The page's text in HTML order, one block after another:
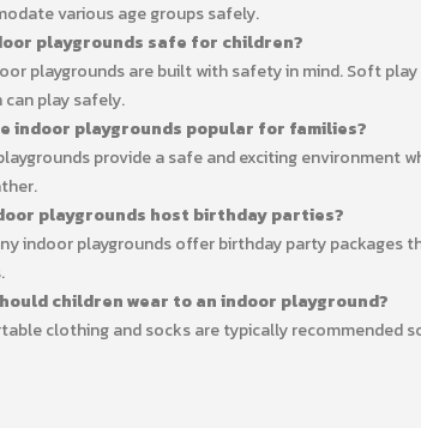
various age groups safely.
playgrounds safe for children?
playgrounds are built with safety in mind. Soft
can play safely.
indoor playgrounds popular for families?
provide a safe and exciting environment
playgrounds host birthday parties?
indoor playgrounds offer birthday party
children wear to an indoor playground?
clothing and socks are typically recommended